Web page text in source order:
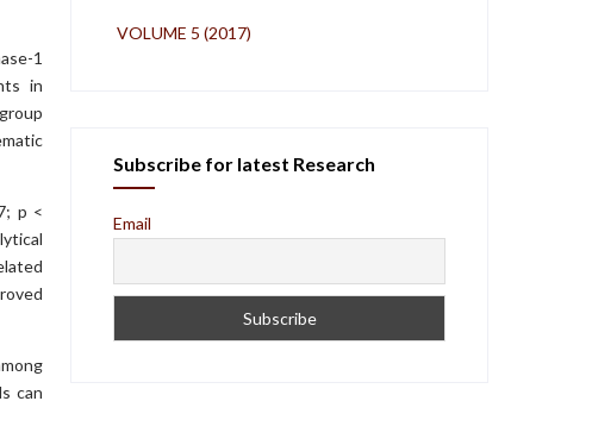
1
in
p <
can
VOLUME 5 (2017)
Subscribe for latest Research
Email